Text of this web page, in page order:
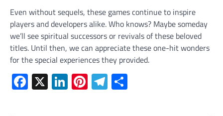
Even without sequels, these games continue to inspire
players and developers alike. Who knows? Maybe someday
we’ll see spiritual successors or revivals of these beloved
titles. Until then, we can appreciate these one-hit wonders
for the special experiences they provided.
Facebook
X LinkedIn
Pinterest
Telegram